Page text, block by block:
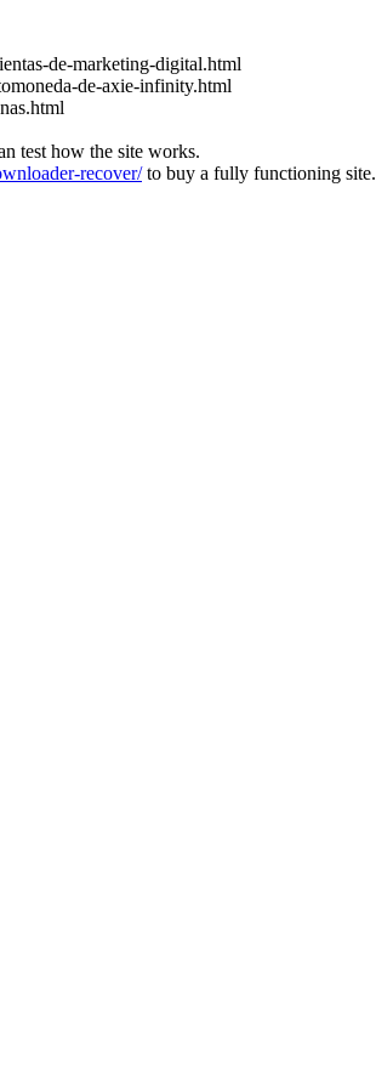
de-marketing-digital.html
de-axie-infinity.html
test how the site works.
recover/to buy a fully functioning site.